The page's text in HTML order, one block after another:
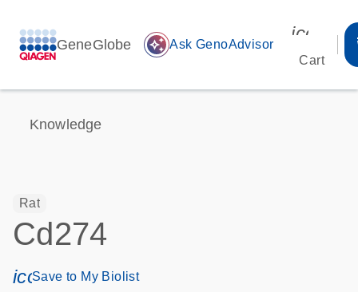
GeneGlobe auto_awesome Ask GenoAdvisor
Cart
Knowledge
Rat
Cd274
icon_0171_ls_qf_save_program-s
Save to My Biolist